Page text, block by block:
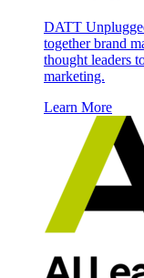
DATT
together brand
thought leaders
marketing.
Learn More